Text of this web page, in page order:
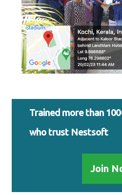
Trained more than
who trust Nestsoft
Join